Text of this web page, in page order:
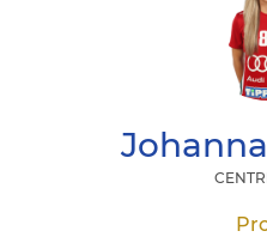
Johanna